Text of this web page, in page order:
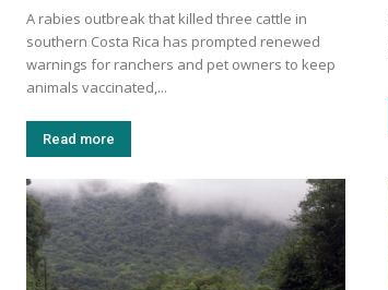
A rabies outbreak that killed three cattle in
southern Costa Rica has prompted renewed
warnings for ranchers and pet owners to keep
animals vaccinated,...
Read more